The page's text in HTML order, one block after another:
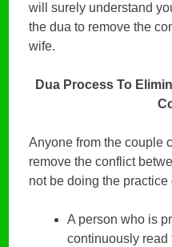
will surely understand
the dua to remove the
wife.
Dua Process To
Anyone from the couple
remove the conflict
not be doing the
A person who is
continuously read